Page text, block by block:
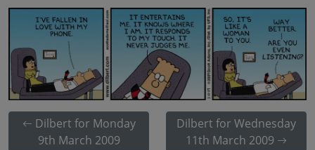
Dilbert for Monday
9th March 2009
Dilbert for Wednesday
11th March 2009